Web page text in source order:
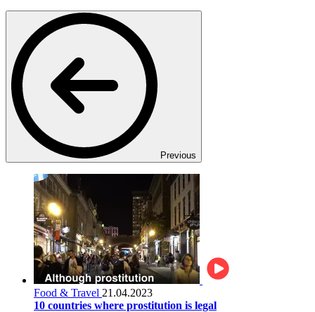
Previous
Food & Travel 21.04.2023
10 countries where prostitution is legal